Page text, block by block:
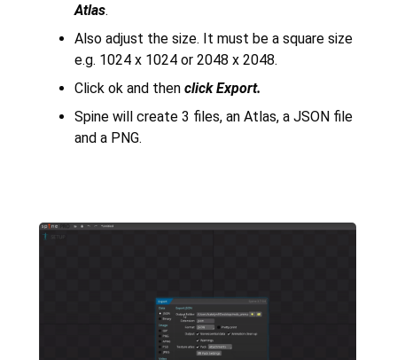
Atlas.
Also adjust the size. It must be a square size
e.g. 1024 x 1024 or 2048 x 2048.
Click ok and then click Export.
Spine will create 3 files, an Atlas, a JSON file
and a PNG.